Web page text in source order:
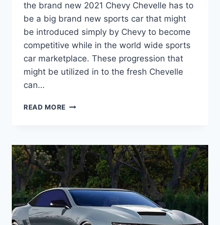
the brand new 2021 Chevy Chevelle has to
be a big brand new sports car that might
be introduced simply by Chevy to become
competitive while in the world wide sports
car marketplace. These progression that
might be utilized in to the fresh Chevelle
can…
READ MORE 2021